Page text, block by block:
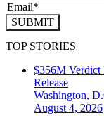
SUBMIT
TOP STORIES
$356M Verdict
Release
Washington,
August 4, 2026